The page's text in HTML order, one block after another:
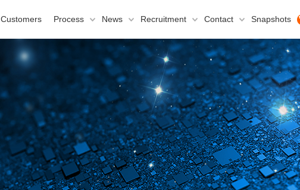
Customers Process News Recruitment Contact Snapshots